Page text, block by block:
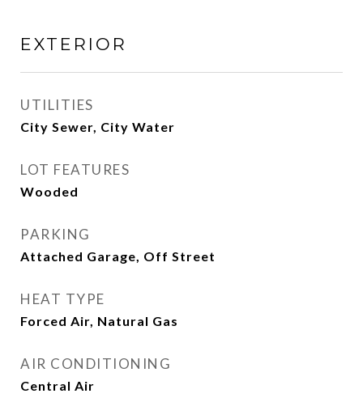
EXTERIOR
UTILITIES
City Sewer, City Water
LOT FEATURES
Wooded
PARKING
Attached Garage, Off Street
HEAT TYPE
Forced Air, Natural Gas
AIR CONDITIONING
Central Air